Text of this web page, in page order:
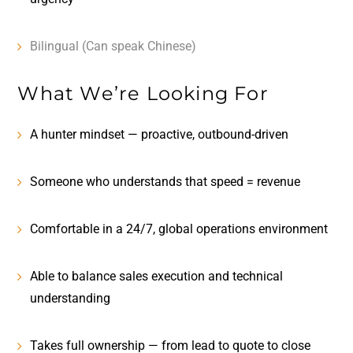
Bilingual (Can speak Chinese)
What We’re Looking For
A hunter mindset — proactive, outbound-driven
Someone who understands thatspeed = revenue
Comfortable in a24/7, global operations environment
Able to balancesales execution and technical
understanding
Takes full ownership — from lead to quote to close